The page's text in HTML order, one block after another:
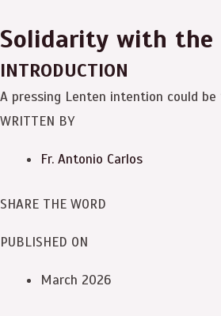
Solidarity with the
INTRODUCTION
A pressing Lenten intention could
WRITTEN BY
Fr. Antonio Carlos
SHARE THE WORD
PUBLISHED ON
March 2026